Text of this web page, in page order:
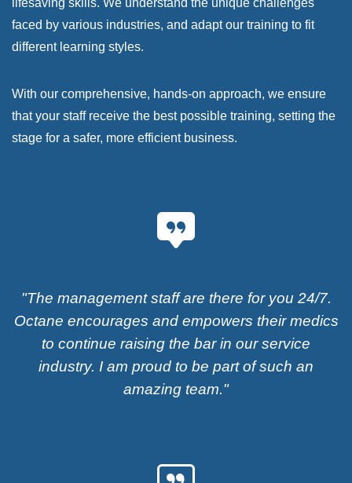
lifesaving skills. We understand the unique challenges
faced by various industries, and adapt our training to fit
different learning styles.
With our comprehensive, hands-on approach, we ensure
that your staff receive the best possible training, setting the
stage for a safer, more efficient business.
"The management staff are there for you 24/7.
Octane encourages and empowers their medics
to continue raising the bar in our service
industry. I am proud to be part of such an
amazing team."